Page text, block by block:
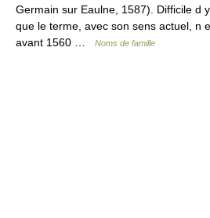
Germain sur Eaulne, 1587). Difficile d
que le terme, avec son sens actuel, n
avant 1560 …
Noms de famille